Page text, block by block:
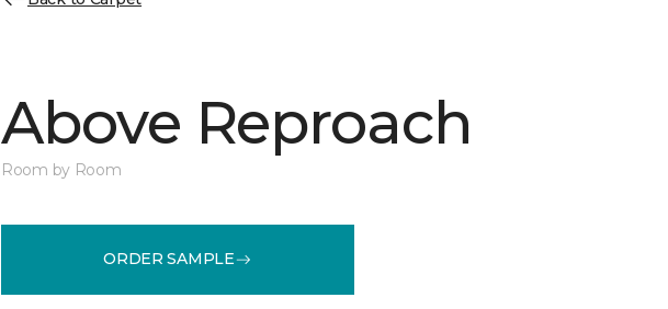
Above Reproach
Room by Room
ORDER SAMPLE